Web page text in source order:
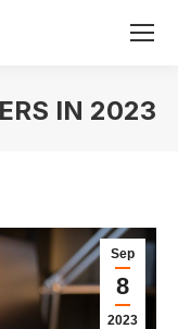
IN 2023
Sep
8
2023